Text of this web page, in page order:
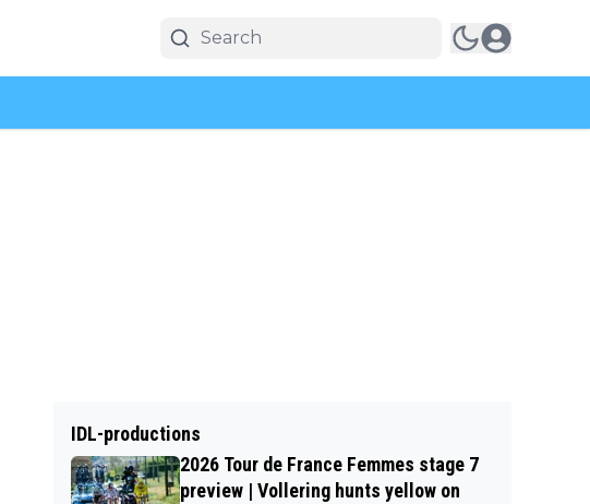
IDL-productions
2026 Tour de France Femmes stage 7
preview | Vollering hunts yellow on